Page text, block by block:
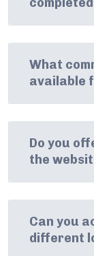
What
available
Do you
the
Can you
different